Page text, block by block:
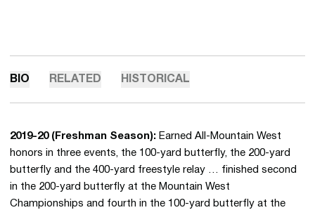
BIO RELATED HISTORICAL
2019-20 (Freshman Season): Earned All-Mountain West
honors in three events, the 100-yard butterfly, the 200-yard
butterfly and the 400-yard freestyle relay … finished second
in the 200-yard butterfly at the Mountain West
Championships and fourth in the 100-yard butterfly at the